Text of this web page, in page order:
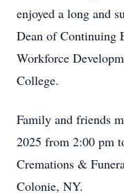
enjoyed a long and
Dean of Continuing
Workforce
College.
Family and friends
2025 from 2:00 pm
Cremations &
Colonie, NY.